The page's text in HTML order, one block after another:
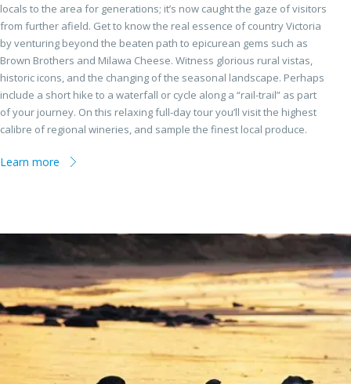
locals to the area for generations; it’s now caught the gaze of visitors
from further afield. Get to know the real essence of country Victoria
by venturing beyond the beaten path to epicurean gems such as
Brown Brothers and Milawa Cheese. Witness glorious rural vistas,
historic icons, and the changing of the seasonal landscape. Perhaps
include a short hike to a waterfall or cycle along a “rail-trail” as part
of your journey. On this relaxing full-day tour you’ll visit the highest
calibre of regional wineries, and sample the finest local produce.
Learn more